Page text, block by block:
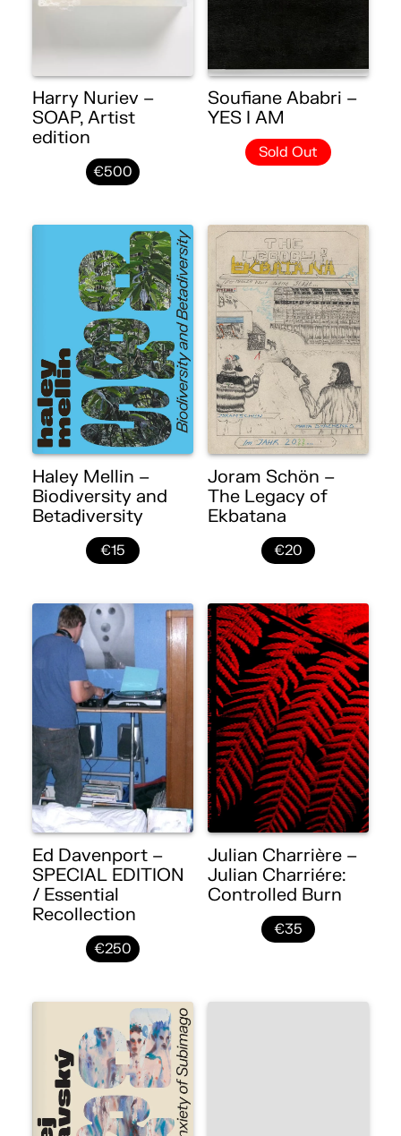
Harry Nuriev –
SOAP, Artist
edition
€500
Soufiane Ababri –
YES I AM
Sold Out
Haley Mellin –
Biodiversity and
Betadiversity
€15
Joram Schön –
The Legacy of
Ekbatana
€20
Ed Davenport –
SPECIAL EDITION
/ Essential
Recollection
€250
Julian Charrière –
Julian Charriére:
Controlled Burn
€35